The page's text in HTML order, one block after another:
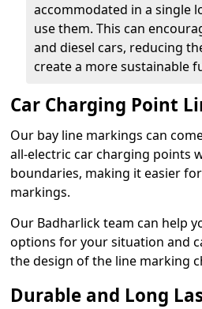
accommodated in a single
use them. This can
and diesel cars, reducing
create a more sustainable
Car Charging Point
Our bay line markings can
all-electric car charging points
boundaries, making it easier
markings.
Our Badharlick team can help
options for your situation and
the design of the line marking
Durable and Long